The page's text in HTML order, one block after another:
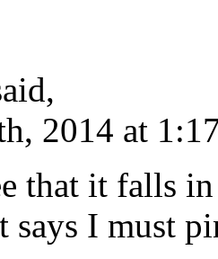
2014 at
that it falls
says I must